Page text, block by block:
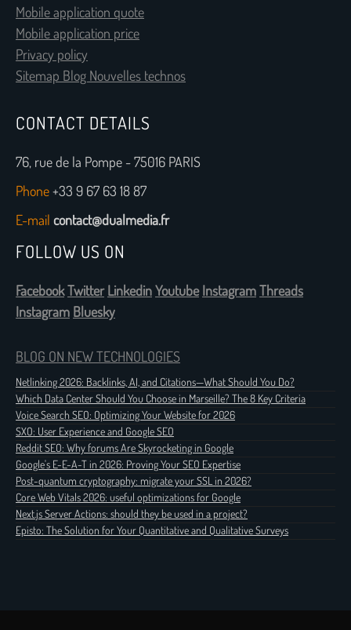
Mobile application quote
Mobile application price
Privacy policy
Sitemap Blog Nouvelles technos
CONTACT DETAILS
76, rue de la Pompe - 75016 PARIS
Phone+33 9 67 63 18 87
E-mail contact@dualmedia.fr
FOLLOW US ON
FacebookTwitter LinkedinYoutube InstagramThreads
Instagram Bluesky
BLOG ON NEW TECHNOLOGIES
Netlinking 2026: Backlinks, AI, and Citations—What Should You Do?
Which Data Center Should You Choose in Marseille? The 8 Key Criteria
Voice Search SEO: Optimizing Your Website for 2026
SXO: User Experience and Google SEO
Reddit SEO: Why forums Are Skyrocketing in Google
Google's E-E-A-T in 2026: Proving Your SEO Expertise
Post-quantum cryptography: migrate your SSL in 2026?
Core Web Vitals 2026: useful optimizations for Google
Next.js Server Actions: should they be used in a project?
Episto: The Solution for Your Quantitative and Qualitative Surveys